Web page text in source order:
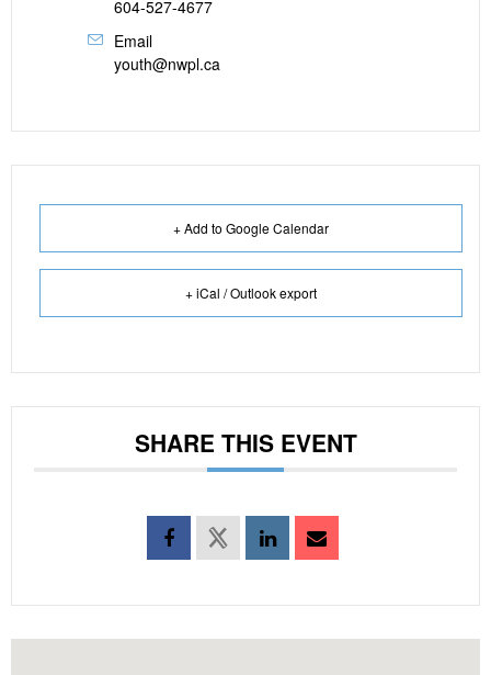
604-527-4677
Email
youth@nwpl.ca
+ Add to Google Calendar
+ iCal / Outlook export
SHARE THIS EVENT